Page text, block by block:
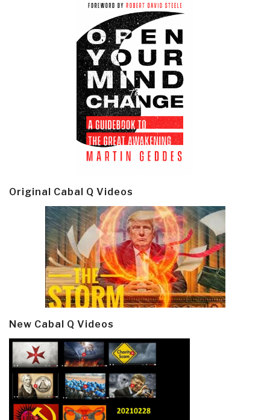
Original Cabal Q Videos
New Cabal Q Videos